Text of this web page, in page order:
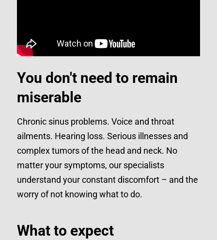
You don't need to remain
miserable
Chronic sinus problems. Voice and throat
ailments. Hearing loss. Serious illnesses and
complex tumors of the head and neck. No
matter your symptoms, our specialists
understand your constant discomfort – and the
worry of not knowing what to do.
What to expect